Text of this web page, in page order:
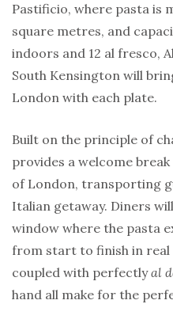
Pastificio, where pasta is
square metres, and
indoors and 12 al fresco,
South Kensington will
London with each plate.
Built on the principle of
provides a welcome
of London, transporting
Italian getaway. Diners
window where the pasta
from start to finish in real
coupled with perfectlyal
hand all make for the